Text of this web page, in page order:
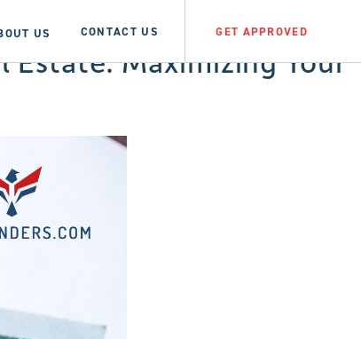
US CONTACT US GET APPROVED
Estate: Maximizing Your